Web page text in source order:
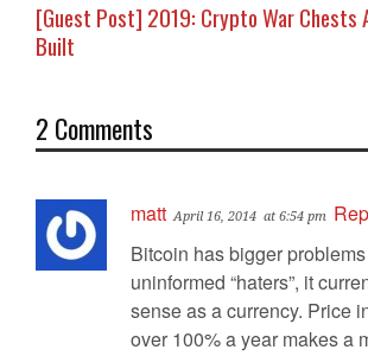
[Guest Post] 2019: Crypto War Chests
Built
2 Comments
matt April 16, 2014 at 6:54 pm
Bitcoin has bigger
uninformed “haters”, it
sense as a currency. Price
over 100% a year makes a